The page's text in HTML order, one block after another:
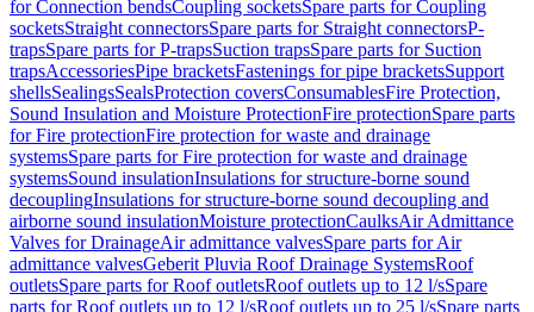
for Connection bendsCoupling socketsSpare parts for Coupling
socketsStraight connectorsSpare parts for Straight connectorsP-
trapsSpare parts for P-trapsSuction trapsSpare parts for Suction
trapsAccessoriesPipe bracketsFastenings for pipe bracketsSupport
shellsSealingsSealsProtection coversConsumablesFire Protection,
Sound Insulation and Moisture ProtectionFire protectionSpare parts
for Fire protectionFire protection for waste and drainage
systemsSpare parts for Fire protection for waste and drainage
systemsSound insulationInsulations for structure-borne sound
decouplingInsulations for structure-borne sound decoupling and
airborne sound insulationMoisture protectionCaulksAir Admittance
Valves for DrainageAir admittance valvesSpare parts for Air
admittance valvesGeberit Pluvia Roof Drainage SystemsRoof
outletsSpare parts for Roof outletsRoof outlets up to 12 l/sSpare
parts for Roof outlets up to 12 l/sRoof outlets up to 25 l/sSpare parts